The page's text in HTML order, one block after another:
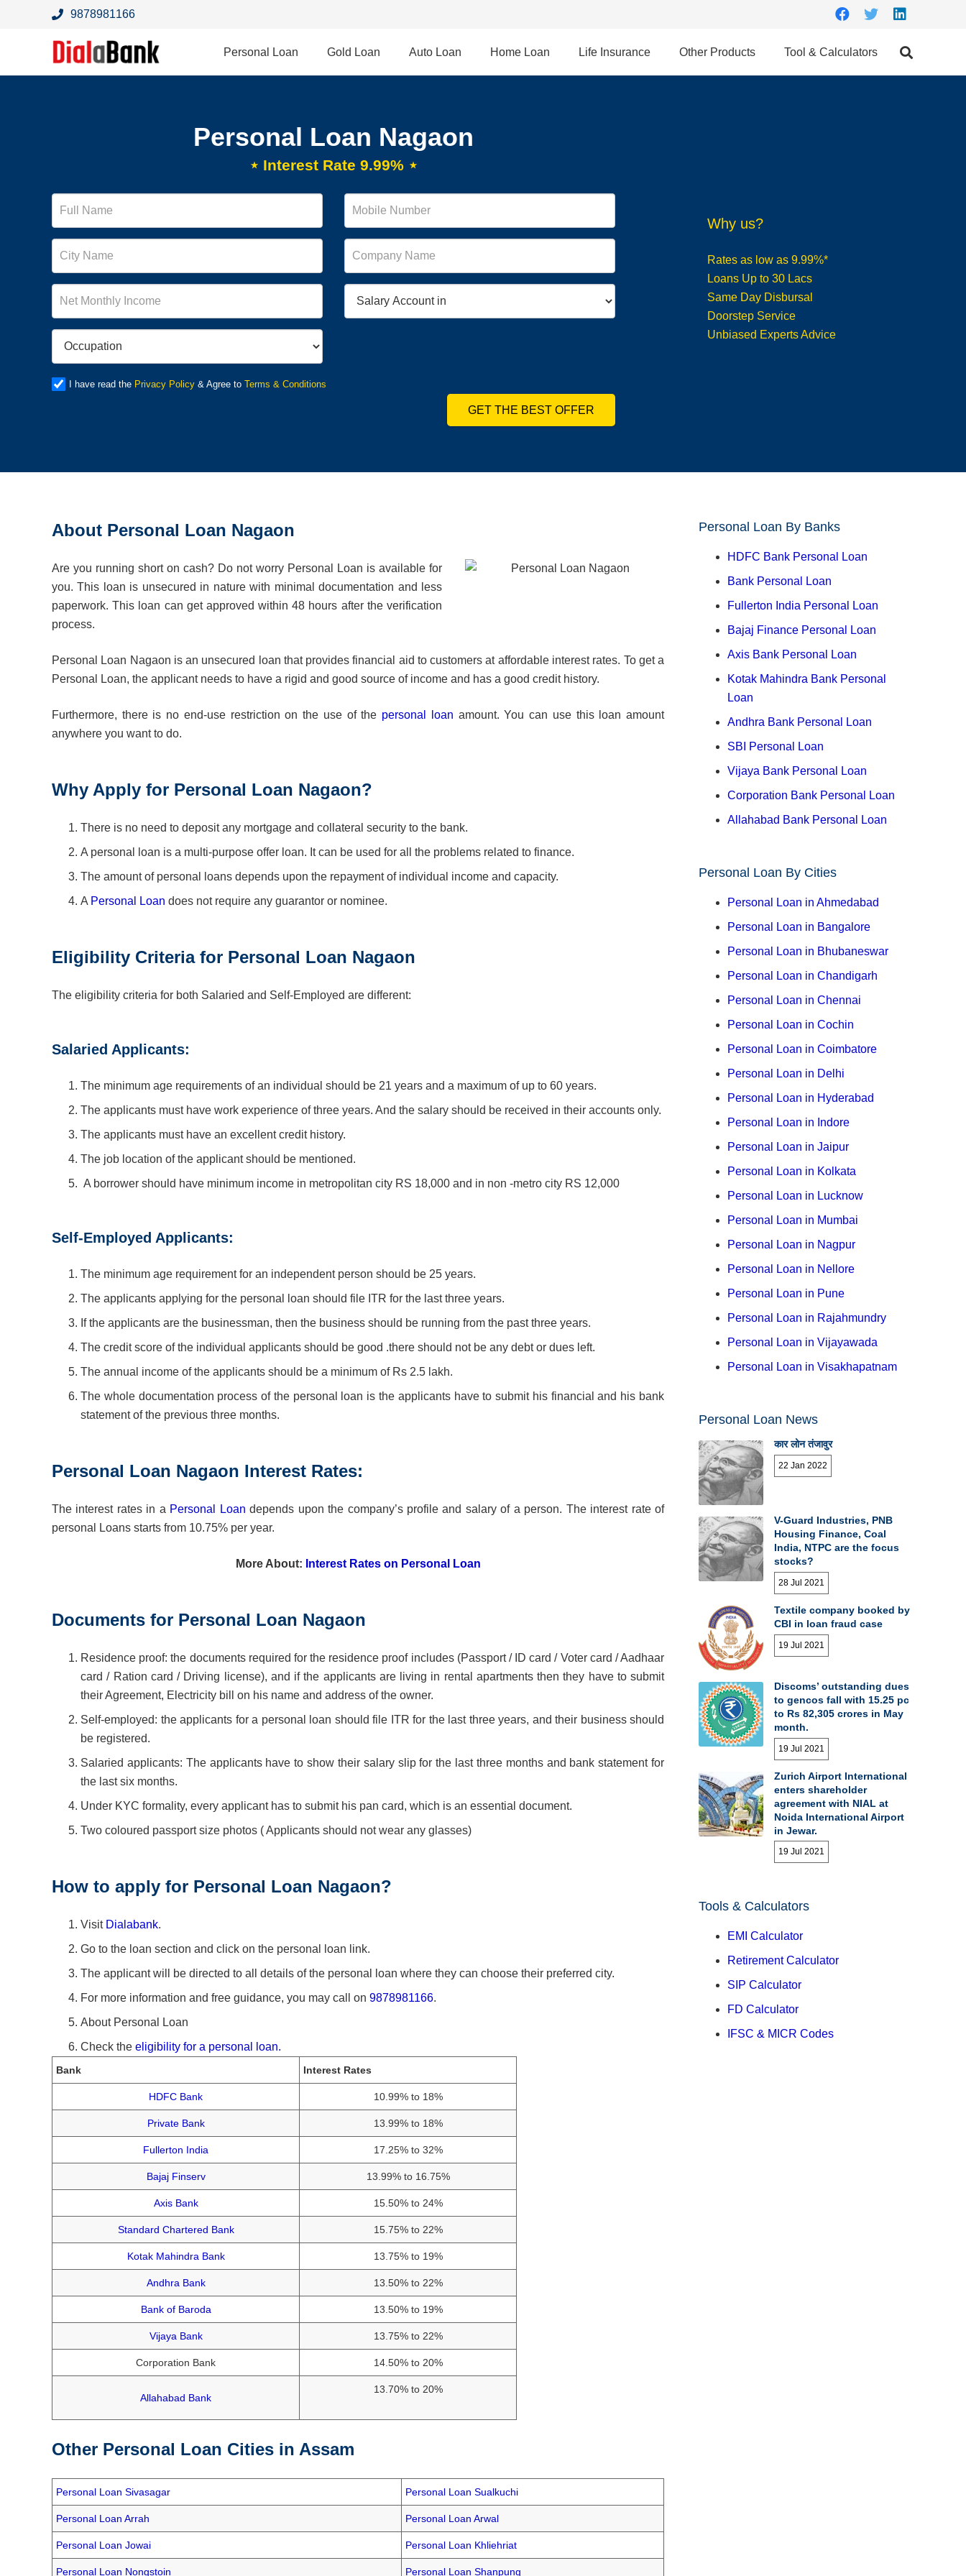
9878981166
Personal Loan Gold Loan Auto Loan Home Loan Life Insurance Other Products Tool & Calculators
Personal Loan Nagaon
⋆ Interest Rate 9.99% ⋆
I have read the Privacy Policy& Agree to Terms & Conditions
GET THE BEST OFFER
Why us?
Rates as low as 9.99%*
Loans Up to 30 Lacs
Same Day Disbursal
Doorstep Service
Unbiased Experts Advice
About Personal Loan Nagaon
Are you running short on cash? Do not worry Personal Loan is available for
you. This loan is unsecured in nature with minimal documentation and less
paperwork. This loan can get approved within 48 hours after the verification
process.
Personal Loan Nagaon is an unsecured loan that provides financial aid to customers at affordable interest rates. To get a
Personal Loan, the applicant needs to have a rigid and good source of income and has a good credit history.
Furthermore, there is no end-use restriction on the use of the personal loan amount. You can use this loan amount
anywhere you want to do.
Why Apply for Personal Loan Nagaon?
There is no need to deposit any mortgage and collateral security to the bank.
A personal loan is a multi-purpose offer loan. It can be used for all the problems related to finance.
The amount of personal loans depends upon the repayment of individual income and capacity.
A Personal Loan does not require any guarantor or nominee.
Eligibility Criteria for Personal Loan Nagaon
The eligibility criteria for both Salaried and Self-Employed are different:
Salaried Applicants:
The minimum age requirements of an individual should be 21 years and a maximum of up to 60 years.
The applicants must have work experience of three years. And the salary should be received in their accounts only.
The applicants must have an excellent credit history.
The job location of the applicant should be mentioned.
A borrower should have minimum income in metropolitan city RS 18,000 and in non -metro city RS 12,000
Self-Employed Applicants:
The minimum age requirement for an independent person should be 25 years.
The applicants applying for the personal loan should file ITR for the last three years.
If the applicants are the businessman, then the business should be running from the past three years.
The credit score of the individual applicants should be good .there should not be any debt or dues left.
The annual income of the applicants should be a minimum of Rs 2.5 lakh.
The whole documentation process of the personal loan is the applicants have to submit his financial and his bank
statement of the previous three months.
Personal Loan Nagaon Interest Rates:
The interest rates in a Personal Loan depends upon the company’s profile and salary of a person. The interest rate of
personal Loans starts from 10.75% per year.
More About: Interest Rates on Personal Loan
Documents for Personal Loan Nagaon
Residence proof: the documents required for the residence proof includes (Passport / ID card / Voter card / Aadhaar
card / Ration card / Driving license), and if the applicants are living in rental apartments then they have to submit
their Agreement, Electricity bill on his name and address of the owner.
Self-employed: the applicants for a personal loan should file ITR for the last three years, and their business should
be registered.
Salaried applicants: The applicants have to show their salary slip for the last three months and bank statement for
the last six months.
Under KYC formality, every applicant has to submit his pan card, which is an essential document.
Two coloured passport size photos ( Applicants should not wear any glasses)
How to apply for Personal Loan Nagaon?
Visit Dialabank.
Go to the loan section and click on the personal loan link.
The applicant will be directed to all details of the personal loan where they can choose their preferred city.
For more information and free guidance, you may call on 9878981166.
About Personal Loan
Check the eligibility for a personal loan.
Bank Interest Rates
HDFC Bank 10.99% to 18%
Private Bank 13.99% to 18%
Fullerton India 17.25% to 32%
Bajaj Finserv 13.99% to 16.75%
Axis Bank 15.50% to 24%
Standard Chartered Bank 15.75% to 22%
Kotak Mahindra Bank 13.75% to 19%
Andhra Bank 13.50% to 22%
Bank of Baroda 13.50% to 19%
Vijaya Bank 13.75% to 22%
Corporation Bank 14.50% to 20%
Allahabad Bank
13.70% to 20%
Other Personal Loan Cities in Assam
Personal Loan Sivasagar Personal Loan Sualkuchi
Personal Loan Arrah Personal Loan Arwal
Personal Loan Jowai Personal Loan Khliehriat
Personal Loan Nongstoin Personal Loan Shanpung
Personal Loan By Banks
HDFC Bank Personal Loan
Bank Personal Loan
Fullerton India Personal Loan
Bajaj Finance Personal Loan
Axis Bank Personal Loan
Kotak Mahindra Bank Personal
Loan
Andhra Bank Personal Loan
SBI Personal Loan
Vijaya Bank Personal Loan
Corporation Bank Personal Loan
Allahabad Bank Personal Loan
Personal Loan By Cities
Personal Loan in Ahmedabad
Personal Loan in Bangalore
Personal Loan in Bhubaneswar
Personal Loan in Chandigarh
Personal Loan in Chennai
Personal Loan in Cochin
Personal Loan in Coimbatore
Personal Loan in Delhi
Personal Loan in Hyderabad
Personal Loan in Indore
Personal Loan in Jaipur
Personal Loan in Kolkata
Personal Loan in Lucknow
Personal Loan in Mumbai
Personal Loan in Nagpur
Personal Loan in Nellore
Personal Loan in Pune
Personal Loan in Rajahmundry
Personal Loan in Vijayawada
Personal Loan in Visakhapatnam
Personal Loan News
कार लोन तंजावुर
22 Jan 2022
V-Guard Industries, PNB
Housing Finance, Coal
India, NTPC are the focus
stocks?
28 Jul 2021
Textile company booked by
CBI in loan fraud case
19 Jul 2021
Discoms’ outstanding dues
to gencos fall with 15.25 pc
to Rs 82,305 crores in May
month.
19 Jul 2021
Zurich Airport International
enters shareholder
agreement with NIAL at
Noida International Airport
in Jewar.
19 Jul 2021
Tools & Calculators
EMI Calculator
Retirement Calculator
SIP Calculator
FD Calculator
IFSC & MICR Codes